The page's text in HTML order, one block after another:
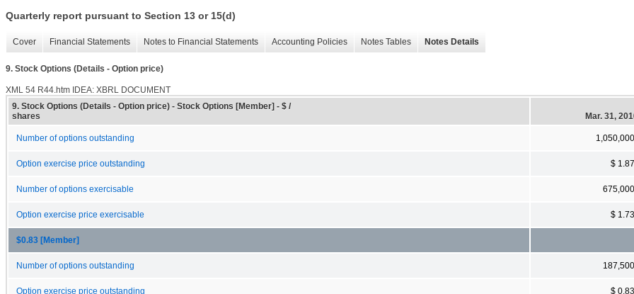
Quarterly report pursuant to Section 13 or 15(d)
Cover Financial Statements Notes to Financial Statements Accounting Policies Notes Tables Notes Details
9. Stock Options (Details - Option price)
XML 54 R44.htm IDEA: XBRL DOCUMENT
9. Stock Options (Details - Option price) - Stock Options [Member] - $ /
shares
Mar. 31,
Number of options outstanding 1,050,000
Option exercise price outstanding $ 1.87
Number of options exercisable 675,000
Option exercise price exercisable $ 1.73
$0.83 [Member]
Number of options outstanding 187,500
Option exercise price outstanding $ 0.83